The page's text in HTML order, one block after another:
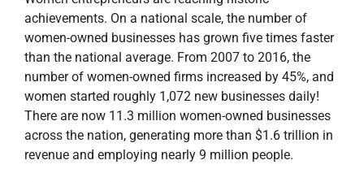
achievements. On a national scale, the number of
women-owned businesses has grown five times faster
than the national average. From 2007 to 2016, the
number of women-owned firms increased by 45%, and
women started roughly 1,072 new businesses daily!
There are now 11.3 million women-owned businesses
across the nation, generating more than $1.6 trillion in
revenue and employing nearly 9 million people.